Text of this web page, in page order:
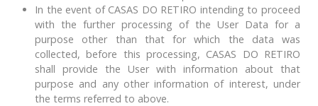
In the event of CASAS DO RETIRO intending to proceed
with the further processing of the User Data for a
purpose other than that for which the data was
collected, before this processing, CASAS DO RETIRO
shall provide the User with information about that
purpose and any other information of interest, under
the terms referred to above.